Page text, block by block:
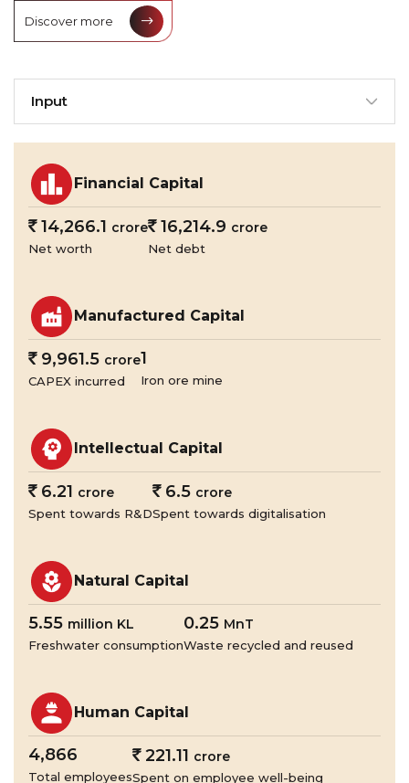
Discover more
Input
Financial Capital
`14,266.1 crore
Net worth
`16,214.9 crore
Net debt
Manufactured Capital
`9,961.5 crore
CAPEX incurred
1
Iron ore mine
Intellectual Capital
`6.21 crore
Spent towards R&D
`6.5 crore
Spent towards digitalisation
Natural Capital
5.55 million KL
Freshwater consumption
0.25 MnT
Waste recycled and reused
Human Capital
4,866
Total employees
`221.11 crore
Spent on employee well-being